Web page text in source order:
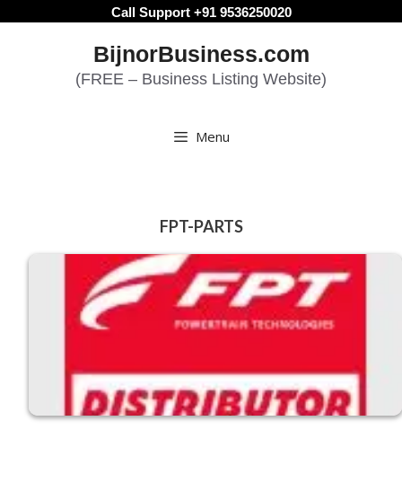
Call Support +91 9536250020
BijnorBusiness.com
(FREE – Business Listing Website)
Menu
FPT-PARTS